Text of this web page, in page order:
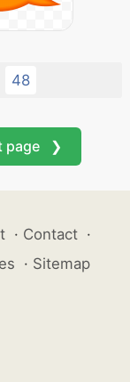
48
page ❯
· Contact ·
· Sitemap